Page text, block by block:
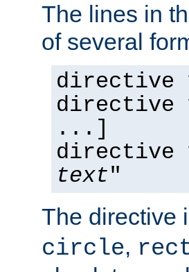
The lines in
of several
directive
directive
...]
directive
text"
The directive
circle,